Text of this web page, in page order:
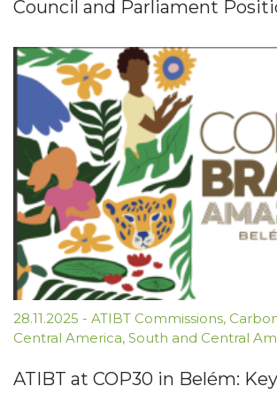
Council and Parliament
28.11.2025 - ATIBT Commissions,
Central America, South and Central
ATIBT at COP30 in Belém: